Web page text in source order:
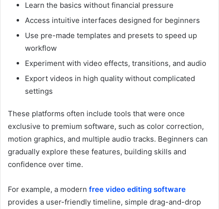
Learn the basics without financial pressure
Access intuitive interfaces designed for beginners
Use pre-made templates and presets to speed up
workflow
Experiment with video effects, transitions, and audio
Export videos in high quality without complicated
settings
These platforms often include tools that were once
exclusive to premium software, such as color correction,
motion graphics, and multiple audio tracks. Beginners can
gradually explore these features, building skills and
confidence over time.
For example, a modern free video editing software
provides a user-friendly timeline, simple drag-and-drop